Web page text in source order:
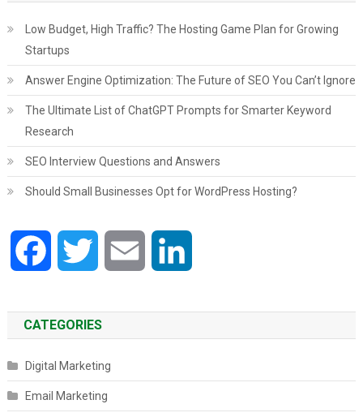
Low Budget, High Traffic? The Hosting Game Plan for Growing
Startups
Answer Engine Optimization: The Future of SEO You Can’t Ignore
The Ultimate List of ChatGPT Prompts for Smarter Keyword
Research
SEO Interview Questions and Answers
Should Small Businesses Opt for WordPress Hosting?
Facebook Twitter Email
CATEGORIES
Digital Marketing
Email Marketing